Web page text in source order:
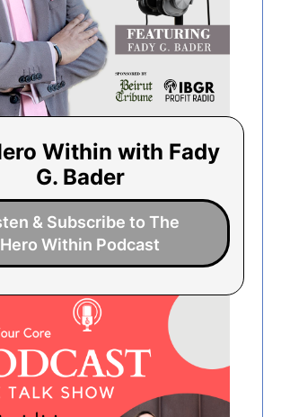
Within with Fady
G. Bader
& Subscribe to The
Hero Within Podcast